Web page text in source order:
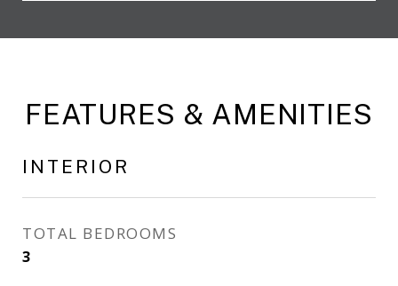
FEATURES & AMENITIES
INTERIOR
TOTAL BEDROOMS
3